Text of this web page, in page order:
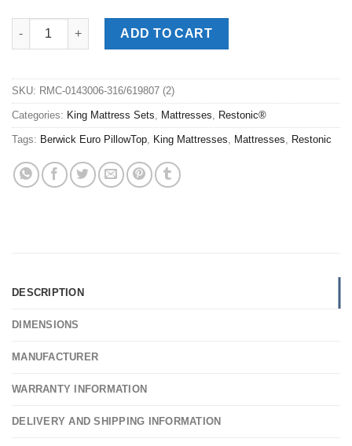
Restonic® Berwick Pro Firm EuroTop King Mattress Set
ADD TO CART
SKU: RMC-0143006-316/619807 (2)
Categories: King Mattress Sets Mattresses Restonic®
Tags: Berwick Euro PillowTop King Mattresses Mattresses Restonic
DESCRIPTION
DIMENSIONS
MANUFACTURER
WARRANTY INFORMATION
DELIVERY AND SHIPPING INFORMATION